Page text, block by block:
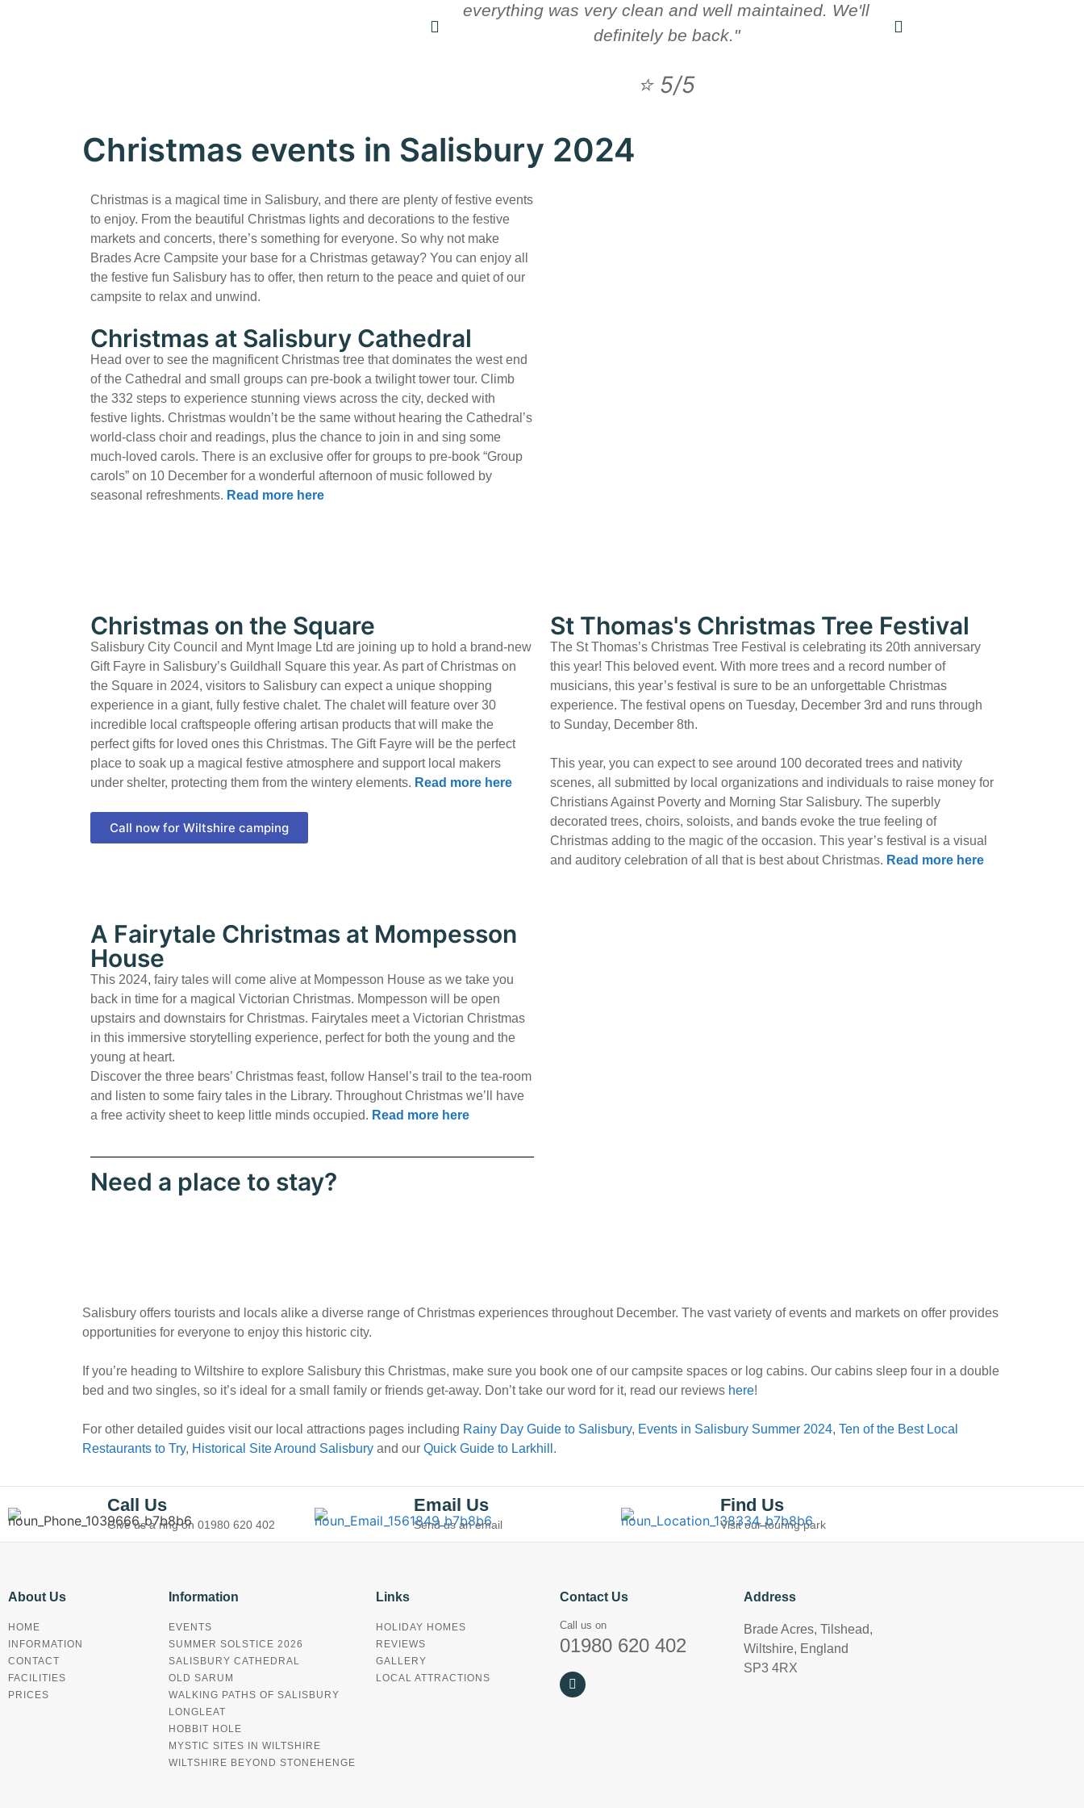
everything was very clean and well maintained. We'll
definitely be back."
⭐ 5/5
Christmas events in Salisbury 2024
Christmas is a magical time in Salisbury, and there are plenty of festive events
to enjoy. From the beautiful Christmas lights and decorations to the festive
markets and concerts, there’s something for everyone. So why not make
Brades Acre Campsite your base for a Christmas getaway? You can enjoy all
the festive fun Salisbury has to offer, then return to the peace and quiet of our
campsite to relax and unwind.
Christmas at Salisbury Cathedral
Head over to see the magnificent Christmas tree that dominates the west end
of the Cathedral and small groups can pre-book a twilight tower tour. Climb
the 332 steps to experience stunning views across the city, decked with
festive lights. Christmas wouldn’t be the same without hearing the Cathedral’s
world-class choir and readings, plus the chance to join in and sing some
much-loved carols. There is an exclusive offer for groups to pre-book “Group
carols” on 10 December for a wonderful afternoon of music followed by
seasonal refreshments. Read more here
Christmas on the Square
Salisbury City Council and Mynt Image Ltd are joining up to hold a brand-new
Gift Fayre in Salisbury’s Guildhall Square this year. As part of Christmas on
the Square in 2024, visitors to Salisbury can expect a unique shopping
experience in a giant, fully festive chalet. The chalet will feature over 30
incredible local craftspeople offering artisan products that will make the
perfect gifts for loved ones this Christmas. The Gift Fayre will be the perfect
place to soak up a magical festive atmosphere and support local makers
under shelter, protecting them from the wintery elements. Read more here
Call now for Wiltshire camping
St Thomas's Christmas Tree Festival
The St Thomas’s Christmas Tree Festival is celebrating its 20th anniversary
this year! This beloved event. With more trees and a record number of
musicians, this year’s festival is sure to be an unforgettable Christmas
experience. The festival opens on Tuesday, December 3rd and runs through
to Sunday, December 8th.
This year, you can expect to see around 100 decorated trees and nativity
scenes, all submitted by local organizations and individuals to raise money for
Christians Against Poverty and Morning Star Salisbury. The superbly
decorated trees, choirs, soloists, and bands evoke the true feeling of
Christmas adding to the magic of the occasion. This year’s festival is a visual
and auditory celebration of all that is best about Christmas. Read more here
A Fairytale Christmas at Mompesson
House
This 2024, fairy tales will come alive at Mompesson House as we take you
back in time for a magical Victorian Christmas. Mompesson will be open
upstairs and downstairs for Christmas. Fairytales meet a Victorian Christmas
in this immersive storytelling experience, perfect for both the young and the
young at heart.
Discover the three bears’ Christmas feast, follow Hansel’s trail to the tea-room
and listen to some fairy tales in the Library. Throughout Christmas we’ll have
a free activity sheet to keep little minds occupied. Read more here
Need a place to stay?
Salisbury offers tourists and locals alike a diverse range of Christmas experiences throughout December. The vast variety of events and markets on offer provides
opportunities for everyone to enjoy this historic city.
If you’re heading to Wiltshire to explore Salisbury this Christmas, make sure you book one of our campsite spaces or log cabins. Our cabins sleep four in a double
bed and two singles, so it’s ideal for a small family or friends get-away. Don’t take our word for it, read our reviews here!
For other detailed guides visit our local attractions pages including Rainy Day Guide to Salisbury, Events in Salisbury Summer 2024, Ten of the Best Local
Restaurants to Try, Historical Site Around Salisbury and our Quick Guide to Larkhill .
Call Us
Give us a ring on 01980 620 402
Email Us
Send us an email
Find Us
Visit our touring park
About Us
HOME
INFORMATION
CONTACT
FACILITIES
PRICES
Information
EVENTS
SUMMER SOLSTICE 2026
SALISBURY CATHEDRAL
OLD SARUM
WALKING PATHS OF SALISBURY
LONGLEAT
HOBBIT HOLE
MYSTIC SITES IN WILTSHIRE
WILTSHIRE BEYOND STONEHENGE
Links
HOLIDAY HOMES
REVIEWS
GALLERY
LOCAL ATTRACTIONS
Contact Us
Call us on
01980 620 402
Address
Brade Acres, Tilshead,
Wiltshire, England
SP3 4RX